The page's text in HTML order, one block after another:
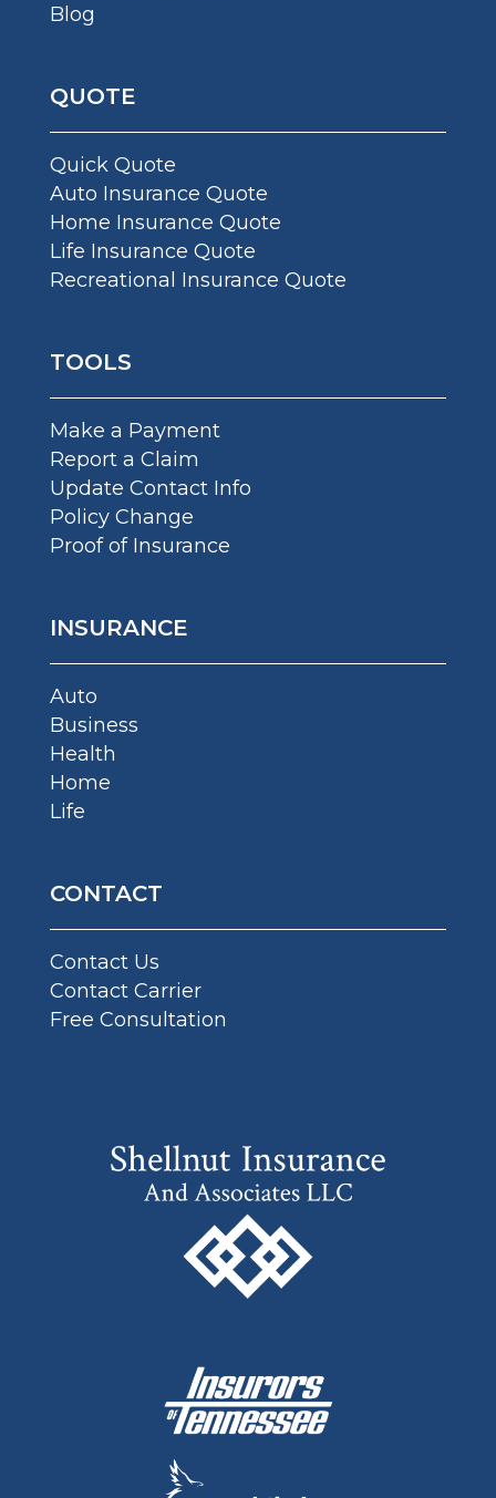
Blog
QUOTE
Quick Quote
Auto Insurance Quote
Home Insurance Quote
Life Insurance Quote
Recreational Insurance Quote
TOOLS
Make a Payment
Report a Claim
Update Contact Info
Policy Change
Proof of Insurance
INSURANCE
Auto
Business
Health
Home
Life
CONTACT
Contact Us
Contact Carrier
Free Consultation